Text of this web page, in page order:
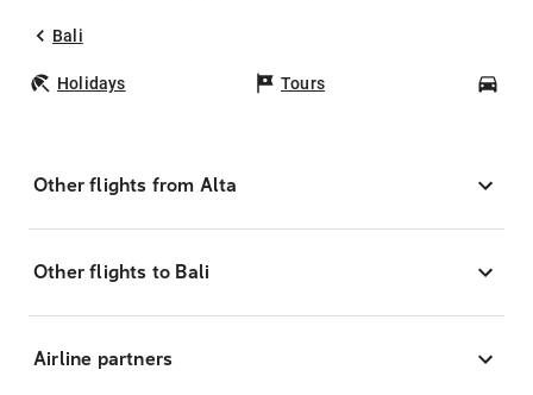
Bali
Holidays Tours
Other flights from Alta
Other flights to Bali
Airline partners